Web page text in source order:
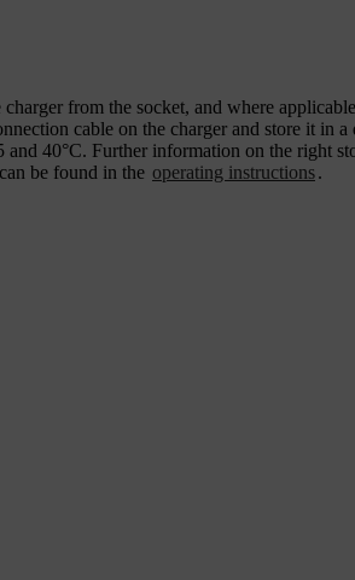
from the socket, and where applicable
cable on the charger and store it in a
and 40°C. Further information on the right
be found in the operating instructions.